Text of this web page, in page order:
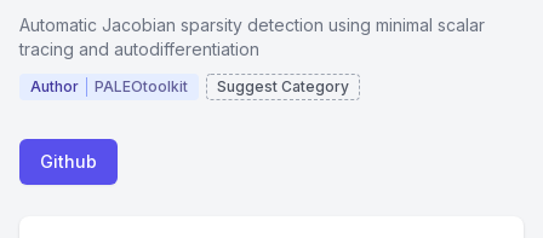
Automatic Jacobian sparsity detection using minimal scalar
tracing and autodifferentiation
Author PALEOtoolkit Suggest Category
Github